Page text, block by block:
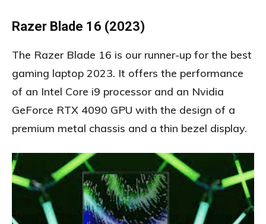
Razer Blade 16 (2023)
The Razer Blade 16 is our runner-up for the best
gaming laptop 2023. It offers the performance
of an Intel Core i9 processor and an Nvidia
GeForce RTX 4090 GPU with the design of a
premium metal chassis and a thin bezel display.